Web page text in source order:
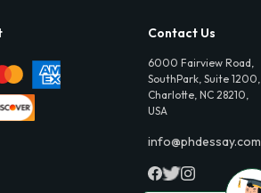
Contact Us
6000 Fairview Road,
SouthPark, Suite 1200,
Charlotte, NC 28210,
USA
info@phdessay.com